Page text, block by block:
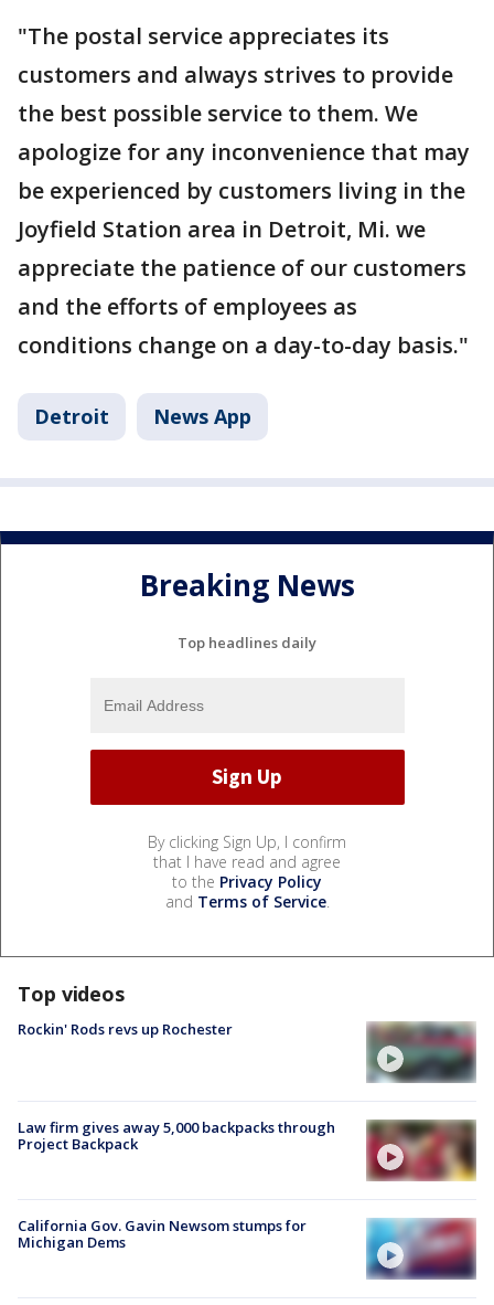
"The postal service appreciates its
customers and always strives to provide
the best possible service to them. We
apologize for any inconvenience that may
be experienced by customers living in the
Joyfield Station area in Detroit, Mi. we
appreciate the patience of our customers
and the efforts of employees as
conditions change on a day-to-day basis."
Detroit News App
Breaking News
Top headlines daily
By clicking Sign Up, I confirm
that I have read and agree
to the Privacy Policy
and Terms of Service.
Top videos
Rockin' Rods revs up Rochester
Law firm gives away 5,000 backpacks through
Project Backpack
California Gov. Gavin Newsom stumps for
Michigan Dems